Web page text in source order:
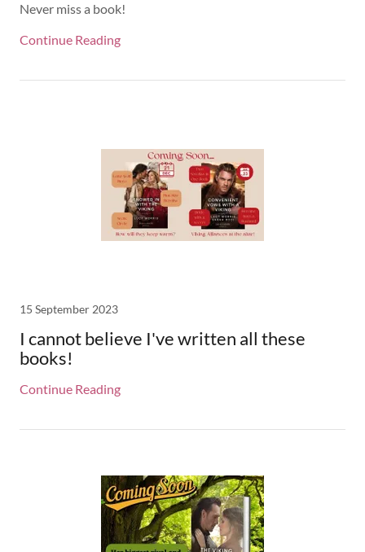
Never miss a book!
Continue Reading
15 September 2023
I cannot believe I've written all these
books!
Continue Reading